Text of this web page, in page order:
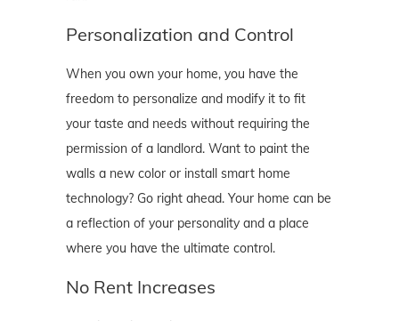
Personalization and Control
When you own your home, you have the
freedom to personalize and modify it to fit
your taste and needs without requiring the
permission of a landlord. Want to paint the
walls a new color or install smart home
technology? Go right ahead. Your home can be
a reflection of your personality and a place
where you have the ultimate control.
No Rent Increases